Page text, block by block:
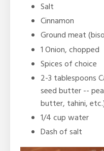
Salt
Cinnamon
Ground meat
1 Onion, chopped
Spices of choice
2-3 tablespoons
seed butter --
butter, tahini,
1/4 cup water
Dash of salt